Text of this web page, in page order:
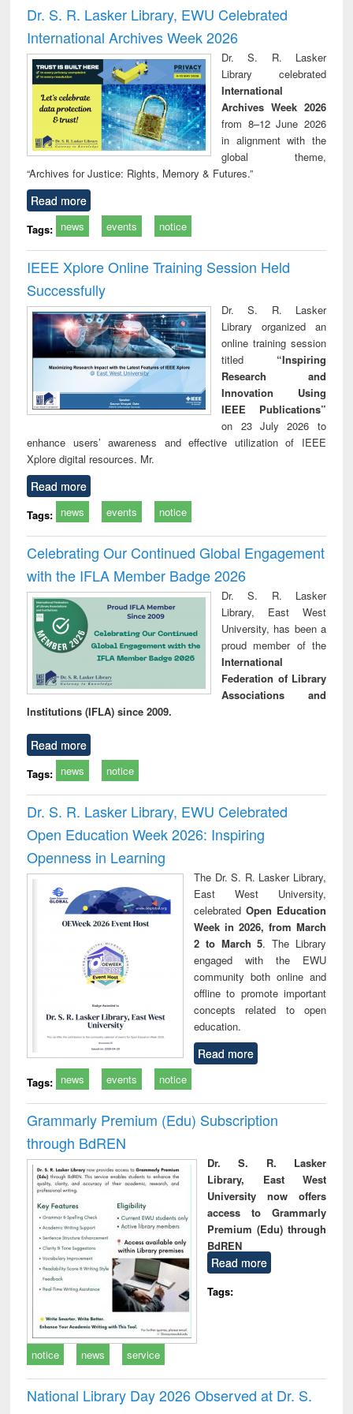
Victimology
Dr. S. R. Lasker Library, EWU Celebrated
International Archives Week 2026
Dr. S. R. Lasker
Library celebrated
International
Archives Week 2026
from 8–12 June 2026
in alignment with the
global theme,
“Archives for Justice: Rights, Memory & Futures.”
Read more
Tags: news events notice
IEEE Xplore Online Training Session Held
Successfully
Dr. S. R. Lasker
Library organized an
online training session
titled “Inspiring
Research and
Innovation Using
IEEE Publications”
on 23 July 2026 to
enhance users’ awareness and effective utilization of IEEE
Xplore digital resources. Mr.
Read more
Tags: news events notice
Celebrating Our Continued Global Engagement
with the IFLA Member Badge 2026
Dr. S. R. Lasker
Library, East West
University, has been a
proud member of the
International
Federation of Library
Associations and
Institutions (IFLA) since 2009.
Read more
Tags: news notice
Dr. S. R. Lasker Library, EWU Celebrated
Open Education Week 2026: Inspiring
Openness in Learning
The Dr. S. R. Lasker Library,
East West University,
celebrated Open Education
Week in 2026, from March
2 to March 5. The Library
engaged with the EWU
community both online and
offline to promote important
concepts related to open
education.
Read more
Tags: news events notice
Grammarly Premium (Edu) Subscription
through BdREN
Dr. S. R. Lasker
Library, East West
University now offers
access to Grammarly
Premium (Edu) through
BdREN
Read more
Tags:
notice news service
National Library Day 2026 Observed at Dr. S.